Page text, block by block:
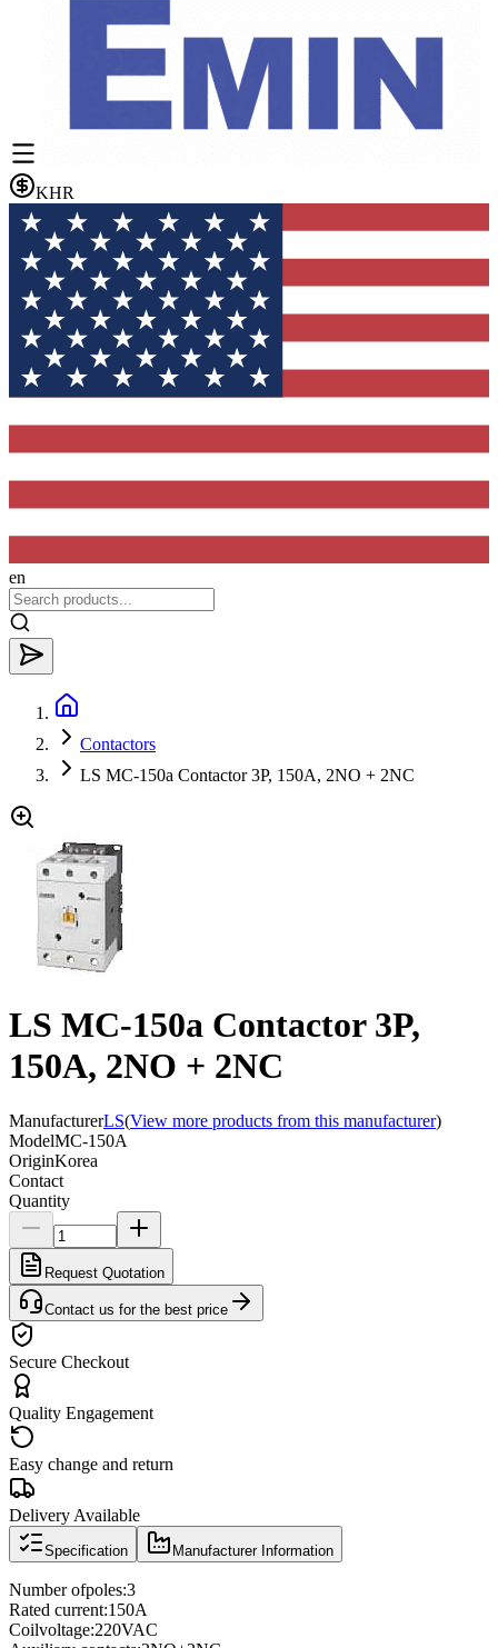
KHR
en
Contactors
LS MC-150a Contactor 3P, 150A, 2NO + 2NC
LS MC-150a Contactor 3P,
150A, 2NO + 2NC
ManufacturerLS(View more products from this manufacturer)
ModelMC-150A
OriginKorea
Contact
Quantity
Request Quotation
Contact us for the best price
Secure Checkout
Quality Engagement
Easy change and return
Delivery Available
Specification Manufacturer Information
Number ofpoles:3
Rated current:150A
Coilvoltage:220VAC